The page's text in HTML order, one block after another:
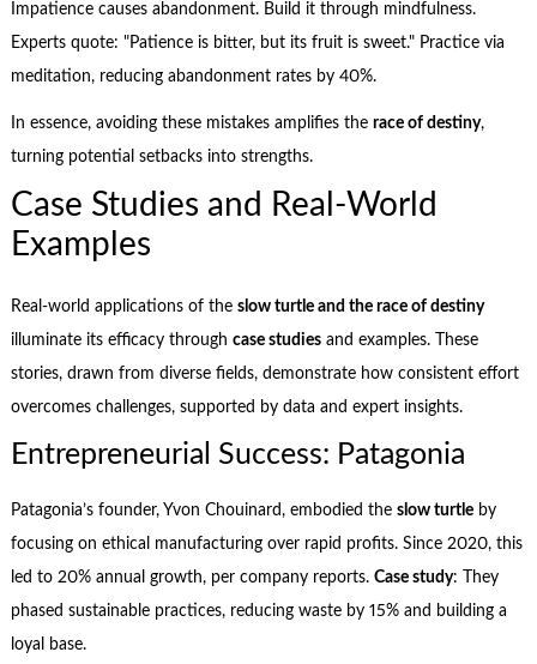
Impatience causes abandonment. Build it through mindfulness.
Experts quote: "Patience is bitter, but its fruit is sweet." Practice via
meditation, reducing abandonment rates by 40%.
In essence, avoiding these mistakes amplifies the race of destiny,
turning potential setbacks into strengths.
Case Studies and Real-World
Examples
Real-world applications of the slow turtle and the race of destiny
illuminate its efficacy through case studiesand examples. These
stories, drawn from diverse fields, demonstrate how consistent effort
overcomes challenges, supported by data and expert insights.
Entrepreneurial Success: Patagonia
Patagonia’s founder, Yvon Chouinard, embodied the slow turtleby
focusing on ethical manufacturing over rapid profits. Since 2020, this
led to 20% annual growth, per company reports. Case study: They
phased sustainable practices, reducing waste by 15% and building a
loyal base.